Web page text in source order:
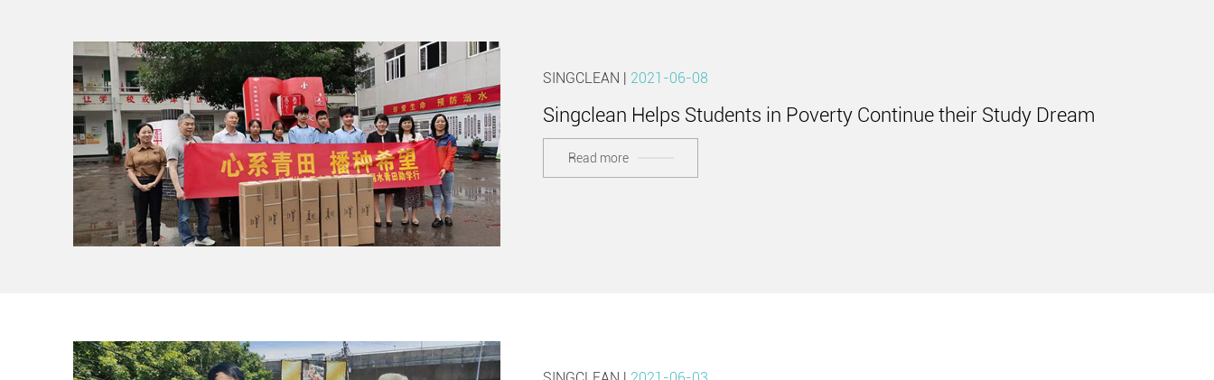
SINGCLEAN | 2021-06-08
Singclean Helps Students in Poverty Continue their Study Dream
Read more